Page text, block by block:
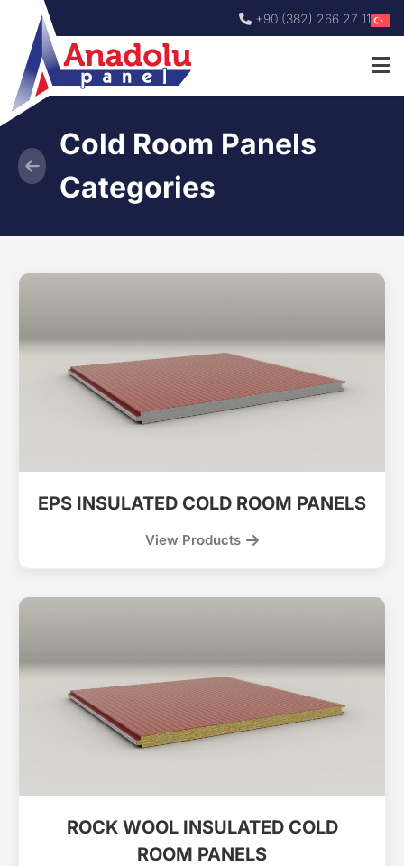
+90 (382) 266 27 11
Cold Room Panels
Categories
EPS INSULATED COLD ROOM PANELS
View Products
ROCK WOOL INSULATED COLD
ROOM PANELS